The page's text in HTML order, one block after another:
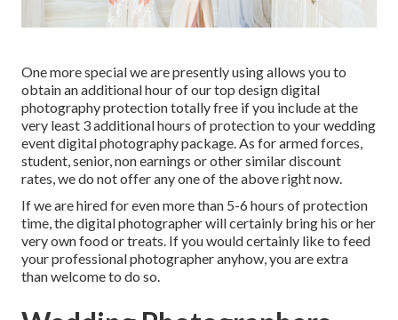
One more special we are presently using allows you to
obtain an additional hour of our top design digital
photography protection totally free if you include at the
very least 3 additional hours of protection to your wedding
event digital photography package. As for armed forces,
student, senior, non earnings or other similar discount
rates, we do not offer any one of the above right now.
If we are hired for even more than 5-6 hours of protection
time, the digital photographer will certainly bring his or her
very own food or treats. If you would certainly like to feed
your professional photographer anyhow, you are extra
than welcome to do so.